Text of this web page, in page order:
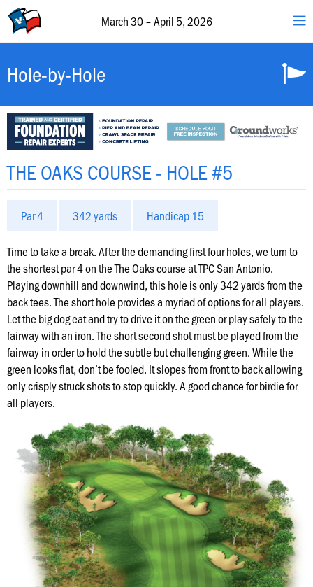
March 30 – April 5, 2026
–
April
5,
Valero
&
Texas
Open
Schedule
of
Events
Groups
Hole-
by-
Hole
Course
Map
Visit
Onsite
Concessions
Know
Before
Hole-by-Hole
THE OAKS COURSE - HOLE #5
Par 4 342 yards Handicap 15
Time to take a break. After the demanding first four holes, we turn to
the shortest par 4 on the The Oaks course at TPC San Antonio.
Playing downhill and downwind, this hole is only 342 yards from the
back tees. The short hole provides a myriad of options for all players.
Let the big dog eat and try to drive it on the green or play safely to the
fairway with an iron. The short second shot must be played from the
fairway in order to hold the subtle but challenging green. While the
green looks flat, don’t be fooled. It slopes from front to back allowing
only crisply struck shots to stop quickly. A good chance for birdie for
all players.